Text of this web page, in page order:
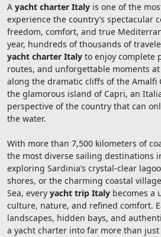
A yacht charter Italy is one of the
experience the country’s spectacular
freedom, comfort, and true
year, hundreds of thousands of
yacht charter Italy to enjoy complete
routes, and unforgettable moments
along the dramatic cliffs of the Amalfi
the glamorous island of Capri, an
perspective of the country that can
the water.
With more than 7,500 kilometers of
the most diverse sailing destinations
exploring Sardinia’s crystal-clear
shores, or the charming coastal
Sea, every yacht trip Italy becomes a
culture, nature, and refined comfort.
landscapes, hidden bays, and
a yacht charter into far more than just